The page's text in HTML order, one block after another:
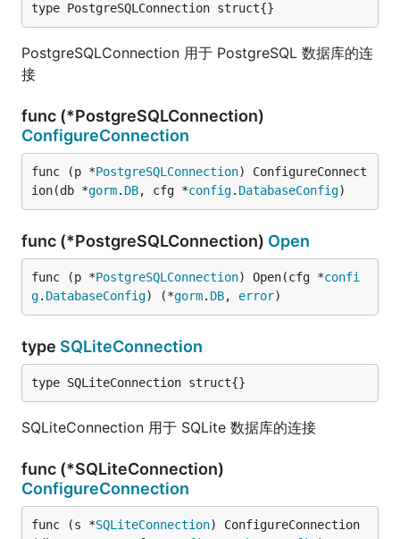
type PostgreSQLConnection struct{}
PostgreSQLConnection 用于 PostgreSQL 数据库的连
接
func (*PostgreSQLConnection)
ConfigureConnection
func (p *PostgreSQLConnection) ConfigureConnect
ion(db *gorm. DB, cfg *config. DatabaseConfig)
func (*PostgreSQLConnection) Open
func (p *PostgreSQLConnection) Open(cfg *confi
g. DatabaseConfig) (*gorm. DB, error)
type SQLiteConnection
type SQLiteConnection struct{}
SQLiteConnection 用于 SQLite 数据库的连接
func (*SQLiteConnection)
ConfigureConnection
func (s *SQLiteConnection) ConfigureConnection